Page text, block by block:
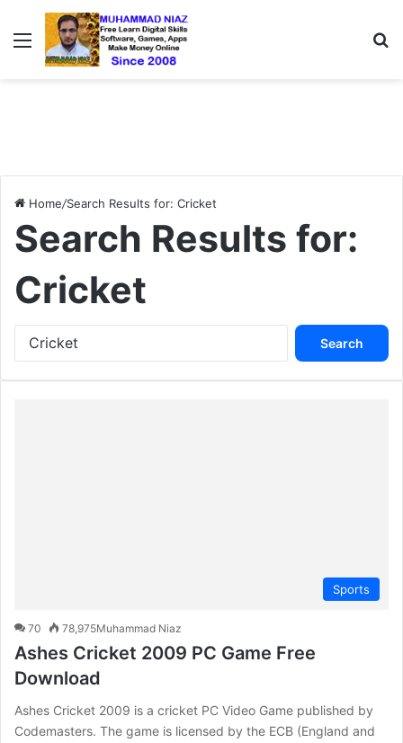
Menu
Home/Search Results for: Cricket
Search Results for:
Cricket
Sports
Muhammad Niaz
70 78,975
Ashes Cricket 2009 PC Game Free
Download
Ashes Cricket 2009 is a cricket PC Video Game published by
Codemasters. The game is licensed by the ECB (England and